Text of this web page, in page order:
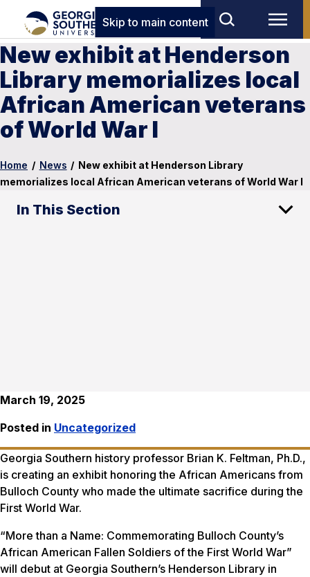
Skip to main content
New exhibit at Henderson
Library memorializes local
African American veterans
of World War I
Home / News / New exhibit at Henderson Library
memorializes local African American veterans of World War I
In This Section
March 19, 2025
Posted in Uncategorized
Georgia Southern history professor Brian K. Feltman, Ph.D.,
is creating an exhibit honoring the African Americans from
Bulloch County who made the ultimate sacrifice during the
First World War.
“More than a Name: Commemorating Bulloch County’s
African American Fallen Soldiers of the First World War”
will debut at Georgia Southern’s Henderson Library in